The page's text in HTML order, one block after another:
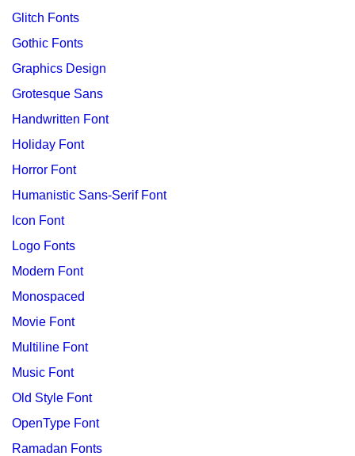
Glitch Fonts
Gothic Fonts
Graphics Design
Grotesque Sans
Handwritten Font
Holiday Font
Horror Font
Humanistic Sans-Serif Font
Icon Font
Logo Fonts
Modern Font
Monospaced
Movie Font
Multiline Font
Music Font
Old Style Font
OpenType Font
Ramadan Fonts